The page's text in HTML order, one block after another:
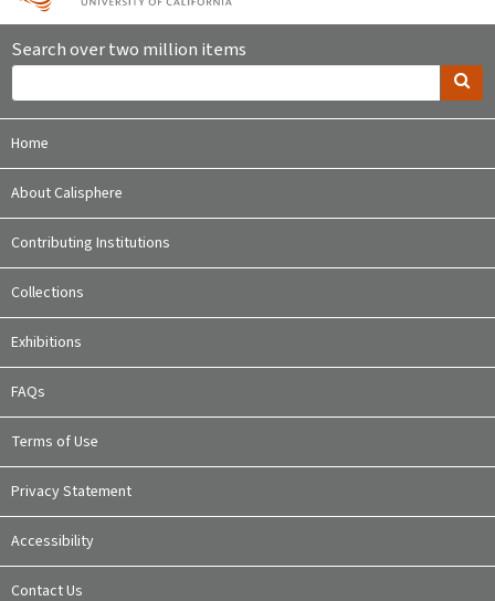
Search over two million items
Home
About Calisphere
Contributing Institutions
Collections
Exhibitions
FAQs
Terms of Use
Privacy Statement
Accessibility
Contact Us